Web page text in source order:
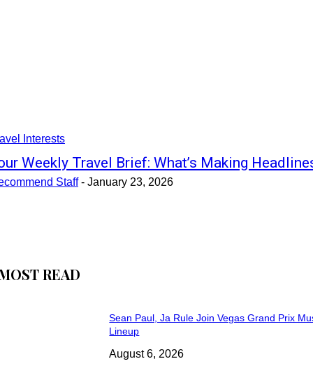
Interests
Weekly Travel Brief: What’s Making
Staff - January 23, 2026
READ
Sean Paul, Ja Rule Join Vegas Grand Prix
Lineup
August 6, 2026